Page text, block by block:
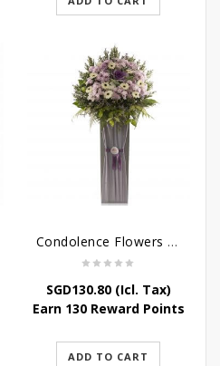
Condolence Flowers – Paradise In Heaven
SGD130.80(Icl. Tax)
Earn 130 Reward Points
ADD TO CART